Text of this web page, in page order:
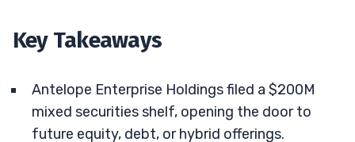
Key Takeaways
Antelope Enterprise Holdings filed a $200M
mixed securities shelf, opening the door to
future equity, debt, or hybrid offerings.